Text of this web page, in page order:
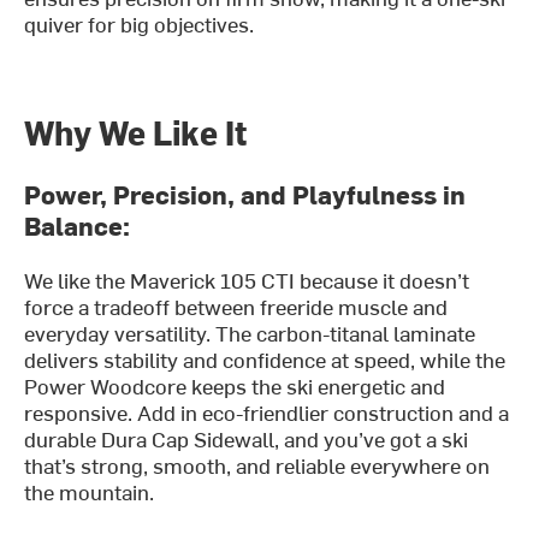
quiver for big objectives.
Why We Like It
Power, Precision, and Playfulness in
Balance:
We like the Maverick 105 CTI because it doesn’t
force a tradeoff between freeride muscle and
everyday versatility. The carbon-titanal laminate
delivers stability and confidence at speed, while the
Power Woodcore keeps the ski energetic and
responsive. Add in eco-friendlier construction and a
durable Dura Cap Sidewall, and you’ve got a ski
that’s strong, smooth, and reliable everywhere on
the mountain.